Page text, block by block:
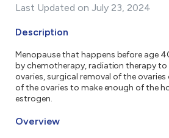
Last Updated on July 23, 2024
Description
Menopause that happens before age
by chemotherapy, radiation therapy to
ovaries, surgical removal of the ovaries
of the ovaries to make enough of the
estrogen.
Overview